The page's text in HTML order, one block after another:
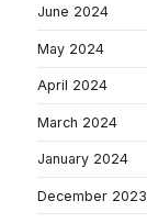
June 2024
May 2024
April 2024
March 2024
January 2024
December 2023